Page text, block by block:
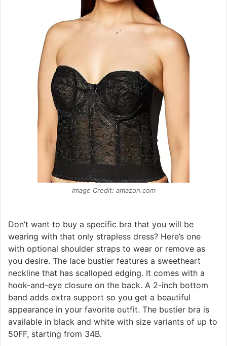
Image Credit: amazon.com
Don’t want to buy a specific bra that you will be
wearing with that only strapless dress? Here’s one
with optional shoulder straps to wear or remove as
you desire. The lace bustier features a sweetheart
neckline that has scalloped edging. It comes with a
hook-and-eye closure on the back. A 2-inch bottom
band adds extra support so you get a beautiful
appearance in your favorite outfit. The bustier bra is
available in black and white with size variants of up to
50FF, starting from 34B.